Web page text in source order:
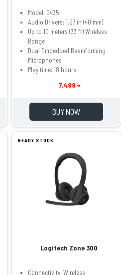
Model: G435
Audio Drivers: 1.57 in (40 mm)
Up to 10 meters (33 ft) Wireless
Range
Dual Embedded Beamforming
Microphones
Play time: 18 hours
7,499 ৳
BUY NOW
READY STOCK
Logitech Zone 300
Connectivity: Wireless